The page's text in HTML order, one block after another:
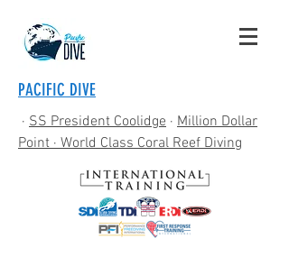
PACIFIC DIVE
· SS President Coolidge · Million Dollar
Point· World Class Coral Reef Diving